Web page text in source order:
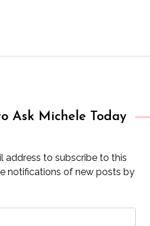
Ask Michele Today
address to subscribe to this
notifications of new posts by